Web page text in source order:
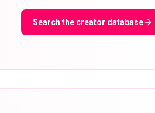
Search the creator database